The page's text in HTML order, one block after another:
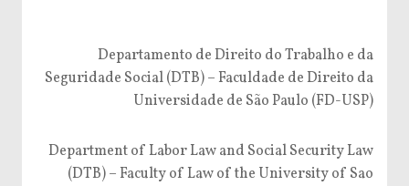
Departamento de Direito do Trabalho e da
Seguridade Social (DTB) – Faculdade de Direito da
Universidade de São Paulo (FD-USP)
Department of Labor Law and Social Security Law
(DTB) – Faculty of Law of the University of Sao